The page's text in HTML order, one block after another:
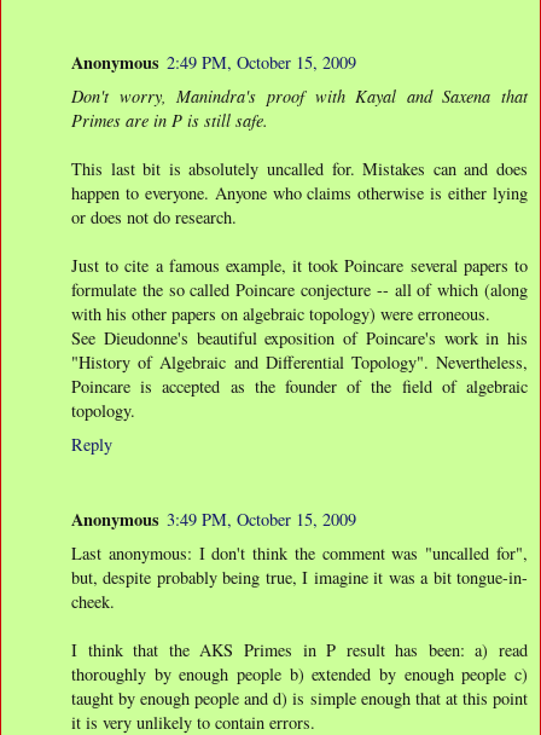
Anonymous 2:49 PM, October 15, 2009
Don't worry, Manindra's proof with Kayal and Saxena that
Primes are in P is still safe.
This last bit is absolutely uncalled for. Mistakes can and does
happen to everyone. Anyone who claims otherwise is either lying
or does not do research.
Just to cite a famous example, it took Poincare several papers to
formulate the so called Poincare conjecture -- all of which (along
with his other papers on algebraic topology) were erroneous.
See Dieudonne's beautiful exposition of Poincare's work in his
"History of Algebraic and Differential Topology". Nevertheless,
Poincare is accepted as the founder of the field of algebraic
topology.
Reply
Anonymous 3:49 PM, October 15, 2009
Last anonymous: I don't think the comment was "uncalled for",
but, despite probably being true, I imagine it was a bit tongue-in-
cheek.
I think that the AKS Primes in P result has been: a) read
thoroughly by enough people b) extended by enough people c)
taught by enough people and d) is simple enough that at this point
it is very unlikely to contain errors.